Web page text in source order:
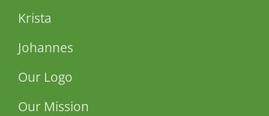
Krista
Johannes
Our Logo
Our Mission